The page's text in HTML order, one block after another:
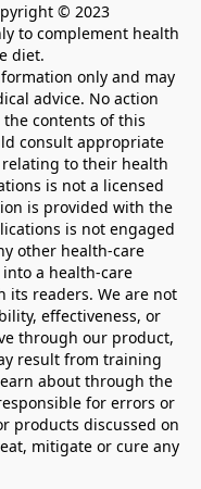
© 2023
to complement health
diet.
only and may
advice. No action
contents of this
consult appropriate
to their health
is not a licensed
is provided with the
is not engaged
other health-care
a health-care
readers. We are not
effectiveness, or
through our product,
result from training
about through the
for errors or
products discussed on
mitigate or cure any